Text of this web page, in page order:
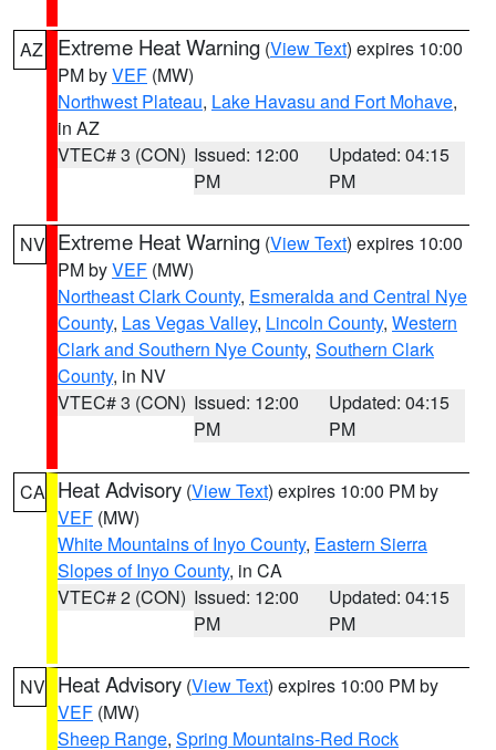
AZ Extreme Heat Warning (View Text) expires 10:00
PM byVEF (MW)
Northwest Plateau, Lake Havasu and Fort Mohave,
in AZ
VTEC# 3 (CON) Issued: 12:00
PM
Updated: 04:15
PM
NV Extreme Heat Warning (View Text) expires 10:00
PM byVEF (MW)
Northeast Clark County, Esmeralda and Central Nye
County, Las Vegas Valley, Lincoln County, Western
Clark and Southern Nye County, Southern Clark
County, in NV
VTEC# 3 (CON) Issued: 12:00
PM
Updated: 04:15
PM
CA Heat Advisory (View Text) expires 10:00 PM by
VEF (MW)
White Mountains of Inyo County, Eastern Sierra
Slopes of Inyo County, in CA
VTEC# 2 (CON) Issued: 12:00
PM
Updated: 04:15
PM
NV Heat Advisory (View Text) expires 10:00 PM by
VEF (MW)
Sheep Range, Spring Mountains-Red Rock